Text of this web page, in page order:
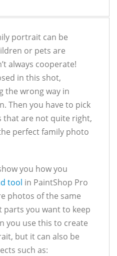
portrait can be
or pets are
always cooperate!
in this shot,
the wrong way in
Then you have to pick
that are not quite right,
perfect family photo
you how you
tool in PaintShop Pro
photos of the same
parts you want to keep
you use this to create
but it can also be
such as: